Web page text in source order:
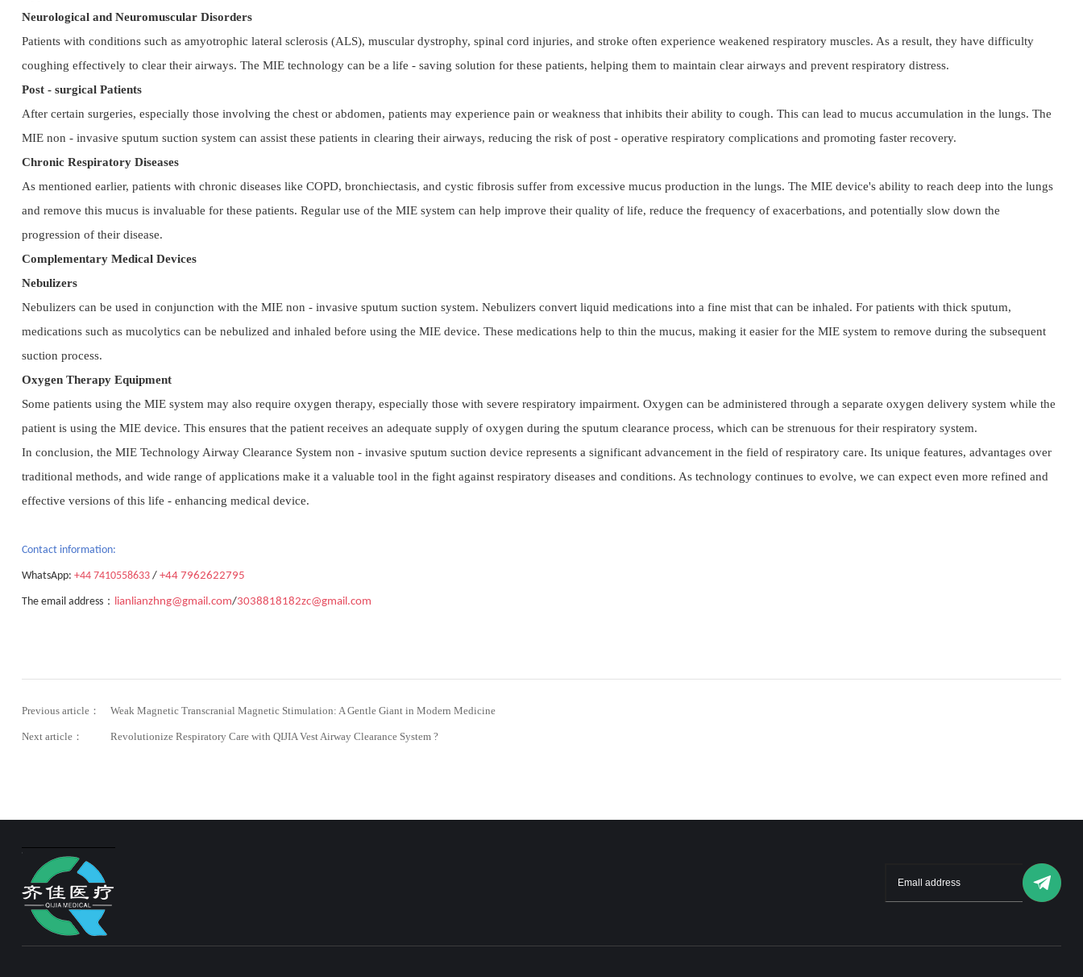
Neurological and Neuromuscular Disorders
Patients with conditions such as amyotrophic lateral sclerosis (ALS), muscular dystrophy, spinal cord injuries, and stroke often experience weakened respiratory muscles. As a result, they have difficulty
coughing effectively to clear their airways. The MIE technology can be a life - saving solution for these patients, helping them to maintain clear airways and prevent respiratory distress.
Post - surgical Patients
After certain surgeries, especially those involving the chest or abdomen, patients may experience pain or weakness that inhibits their ability to cough. This can lead to mucus accumulation in the lungs. The
MIE non - invasive sputum suction system can assist these patients in clearing their airways, reducing the risk of post - operative respiratory complications and promoting faster recovery.
Chronic Respiratory Diseases
As mentioned earlier, patients with chronic diseases like COPD, bronchiectasis, and cystic fibrosis suffer from excessive mucus production in the lungs. The MIE device's ability to reach deep into the lungs
and remove this mucus is invaluable for these patients. Regular use of the MIE system can help improve their quality of life, reduce the frequency of exacerbations, and potentially slow down the
progression of their disease.
Complementary Medical Devices
Nebulizers
Nebulizers can be used in conjunction with the MIE non - invasive sputum suction system. Nebulizers convert liquid medications into a fine mist that can be inhaled. For patients with thick sputum,
medications such as mucolytics can be nebulized and inhaled before using the MIE device. These medications help to thin the mucus, making it easier for the MIE system to remove during the subsequent
suction process.
Oxygen Therapy Equipment
Some patients using the MIE system may also require oxygen therapy, especially those with severe respiratory impairment. Oxygen can be administered through a separate oxygen delivery system while the
patient is using the MIE device. This ensures that the patient receives an adequate supply of oxygen during the sputum clearance process, which can be strenuous for their respiratory system.
In conclusion, the MIE Technology Airway Clearance System non - invasive sputum suction device represents a significant advancement in the field of respiratory care. Its unique features, advantages over
traditional methods, and wide range of applications make it a valuable tool in the fight against respiratory diseases and conditions. As technology continues to evolve, we can expect even more refined and
effective versions of this life - enhancing medical device.
Contactinformation:
WhatsApp: +44 7410558633 / +44 7962622795
The email address： lianlianzhng@gmail.com/3038818182zc@gmail.com
Previous article： Weak Magnetic Transcranial Magnetic Stimulation: A Gentle Giant in Modern Medicine
Next article： Revolutionize Respiratory Care with QIJIA Vest Airway Clearance System ?